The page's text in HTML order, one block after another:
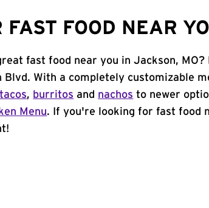
FAST FOOD NEAR
fast food near you in Jackson,
Blvd. With a completely customizable
tacos, burritos and nachos to newer
Menu. If you're looking for fast food